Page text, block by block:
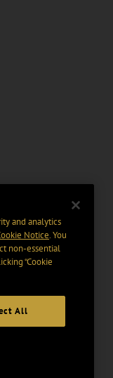
and analytics
Notice. You
non-essential
“Cookie
All